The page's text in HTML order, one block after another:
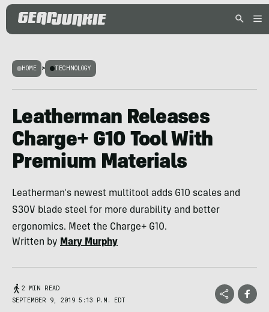
HOME > TECHNOLOGY
Leatherman Releases
Charge+ G10 Tool With
Premium Materials
Leatherman's newest multitool adds G10 scales and
S30V blade steel for more durability and better
ergonomics. Meet the Charge+ G10.
Written by Mary Murphy
2 MIN READ
SEPTEMBER 9, 2019 5:13 P.M. EDT